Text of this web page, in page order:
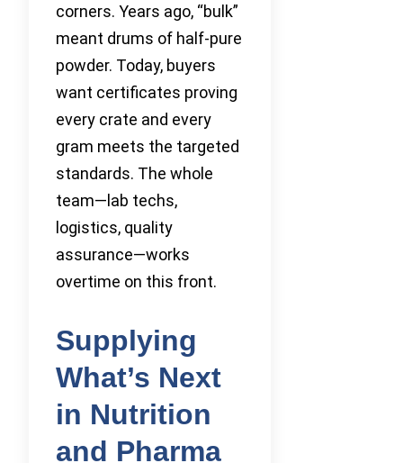
corners. Years ago, “bulk”
meant drums of half-pure
powder. Today, buyers
want certificates proving
every crate and every
gram meets the targeted
standards. The whole
team—lab techs,
logistics, quality
assurance—works
overtime on this front.
Supplying
What’s Next
in Nutrition
and Pharma